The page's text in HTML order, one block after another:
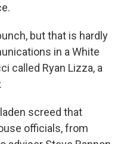
but that is hardly
in a White
called Ryan Lizza, a
screed that
officials, from